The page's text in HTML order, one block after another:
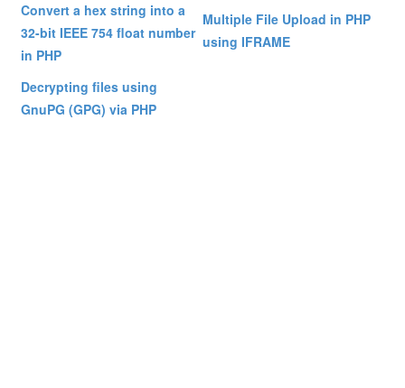
Convert a hex string into a
32-bit IEEE 754 float number
in PHP
Decrypting files using
GnuPG (GPG) via PHP
Multiple File Upload in PHP
using IFRAME